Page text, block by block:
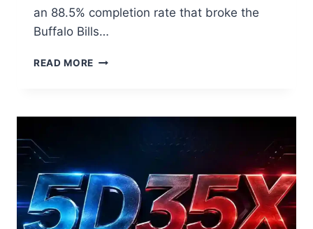
an 88.5% completion rate that broke the
Buffalo Bills…
READ MORE KANSAS
BUFFALO
STATS:
JOSH
ALLEN’S
HISTORIC